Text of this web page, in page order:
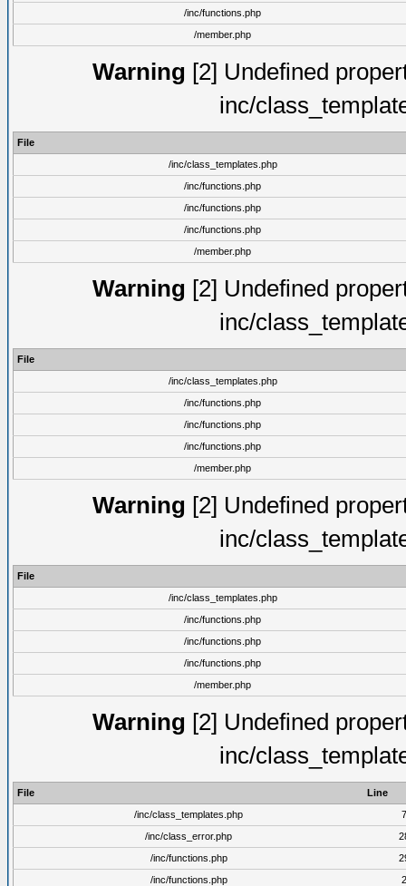
/inc/functions.php
/member.php
Warning [2] Undefined
inc/
File
/inc/class_templates.php
/inc/functions.php
/inc/functions.php
/inc/functions.php
/member.php
Warning [2] Undefined
inc/
File
/inc/class_templates.php
/inc/functions.php
/inc/functions.php
/inc/functions.php
/member.php
Warning [2] Undefined
inc/
File
/inc/class_templates.php
/inc/functions.php
/inc/functions.php
/inc/functions.php
/member.php
Warning [2] Undefined
inc/
File
Line
/inc/class_templates.php
/inc/class_error.php
/inc/functions.php
/inc/functions.php